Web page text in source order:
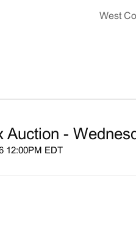
West
Auction -
12:00PM EDT